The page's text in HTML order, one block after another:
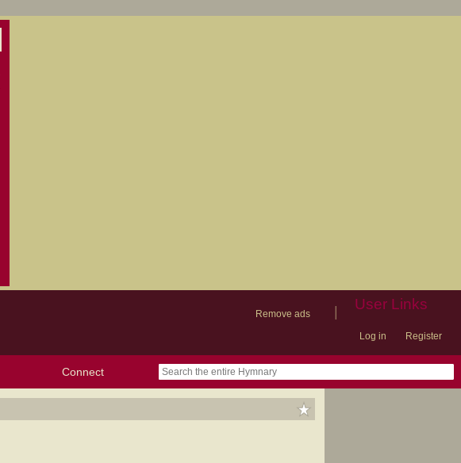
Remove ads
User Links
Log in Register
Connect